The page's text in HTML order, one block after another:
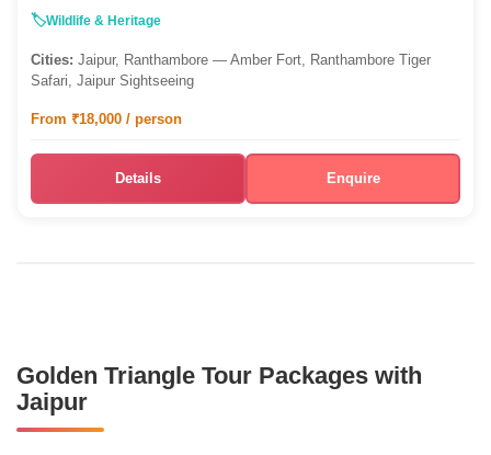
Wildlife & Heritage
Cities: Jaipur, Ranthambore — Amber Fort, Ranthambore Tiger
Safari, Jaipur Sightseeing
From ₹18,000 / person
Details Enquire
Golden Triangle Tour Packages with
Jaipur